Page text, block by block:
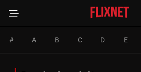
# A B C D E